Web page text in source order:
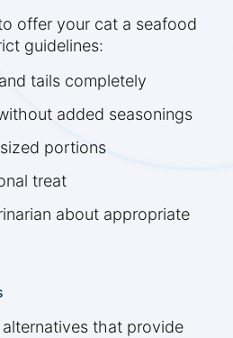
offer your cat a seafood
guidelines:
tails completely
added seasonings
portions
treat
about appropriate
that provide